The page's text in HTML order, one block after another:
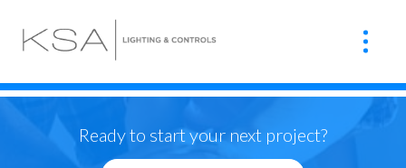
Ready to start your next project?